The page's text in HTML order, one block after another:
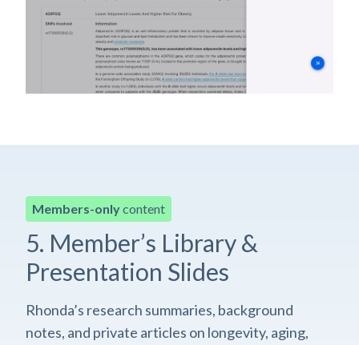
Members-onlycontent
5. Member’s Library &
Presentation Slides
Rhonda’s research summaries, background
notes, and private articles on longevity, aging,